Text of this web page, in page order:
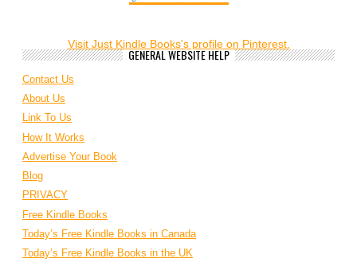
Visit Just Kindle Books's profile on Pinterest.
GENERAL WEBSITE HELP
Contact Us
About Us
Link To Us
How It Works
Advertise Your Book
Blog
PRIVACY
Free Kindle Books
Today’s Free Kindle Books in Canada
Today’s Free Kindle Books in the UK